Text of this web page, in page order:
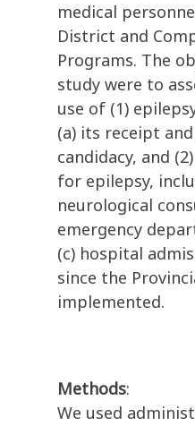
medical
District and
Programs. The
study were to
use of (1)
(a) its receipt
candidacy, and
for epilepsy,
neurological
emergency
(c) hospital
since the
implemented.
Methods:
We used